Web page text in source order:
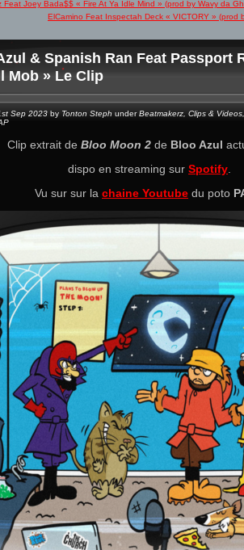
Feat Joey Bada$$ « Fire At Ya Idle Mind » (prod by Wavy da
ElCamino Feat Inspectah Deck « VICTORY » (prod
& Spanish Ran Feat Passport
Mob » Le Clip
Sep 2023 by Tonton Steph underBeatmakerz Clips & Videos
Clip extrait de Bloo Moon 2 de Bloo Azul
dispo en streaming sur Spotify
Vu sur sur la chaine Youtube du poto